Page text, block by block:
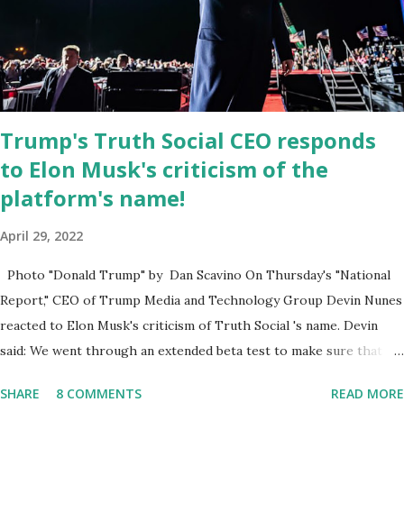
Nunes said: Truth Social should be fully operational by the end of
March 2022. The social media site first became available for
download on President’s Day. Truth Social will allow users to
share information in a “truth,” similarly to how people would usu...
Trump's Truth Social CEO responds
to Elon Musk's criticism of the
platform's name!
April 29, 2022
Photo "Donald Trump" by Dan Scavino On Thursday's "National
Report," CEO of Trump Media and Technology Group Devin Nunes
reacted to Elon Musk's criticism of Truth Social 's name. Devin
said: We went through an extended beta test to make sure that we
marked migrated over to the rumble Servers, Rumble is a Youtube
SHARE 8 COMMENTS READ MORE